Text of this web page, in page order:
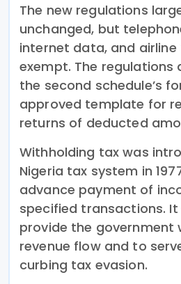
The new regulations
unchanged, but
internet data, and
exempt. The
the second schedule’s
approved template for
returns of deducted
Withholding tax was
Nigeria tax system in
advance payment of
specified transactions.
provide the government
revenue flow and to
curbing tax evasion.